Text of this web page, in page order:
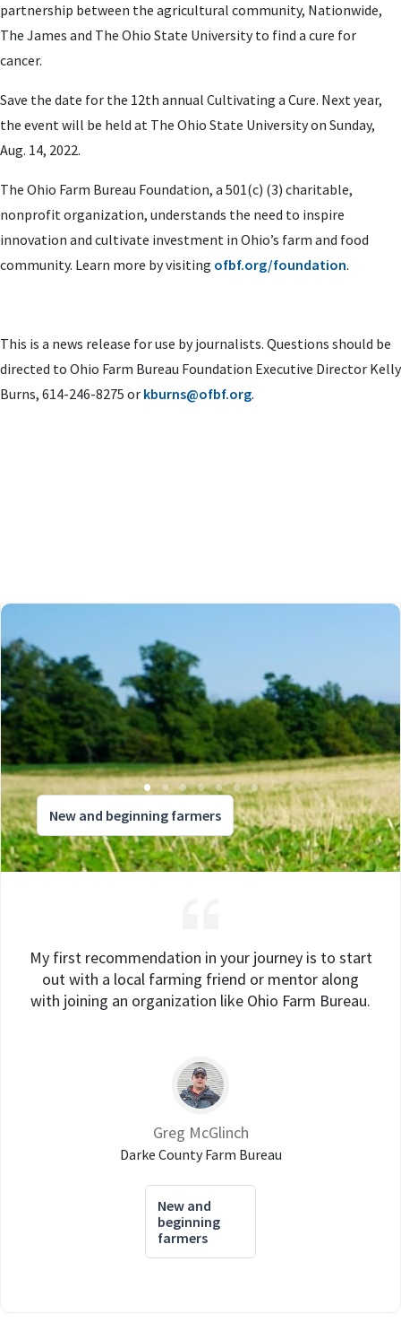
partnership between the agricultural community, Nationwide,
The James and The Ohio State University to find a cure for
cancer.
Save the date for the 12th annual Cultivating a Cure. Next year,
the event will be held at The Ohio State University on Sunday,
Aug. 14, 2022.
The Ohio Farm Bureau Foundation, a 501(c) (3) charitable,
nonprofit organization, understands the need to inspire
innovation and cultivate investment in Ohio’s farm and food
community. Learn more by visiting ofbf.org/foundation.
This is a news release for use by journalists. Questions should be
directed to Ohio Farm Bureau Foundation Executive Director Kelly
Burns, 614-246-8275 or kburns@ofbf.org.
New and beginning farmers
My first recommendation in your journey is to start
out with a local farming friend or mentor along
with joining an organization like Ohio Farm Bureau.
Greg McGlinch
Darke County Farm Bureau
New and
beginning
farmers